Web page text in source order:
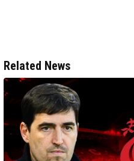
Related News